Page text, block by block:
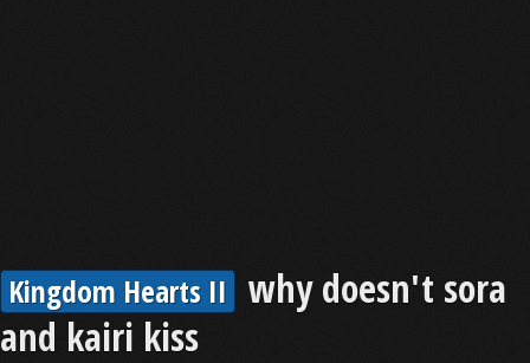
Kingdom Hearts II why doesn't sora
and kairi kiss